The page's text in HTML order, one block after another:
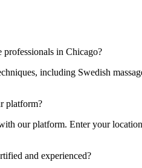
professionals in Chicago?
including Swedish
platform?
our platform. Enter your
and experienced?